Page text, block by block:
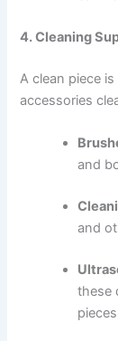
4. Cleaning
A clean piece
accessories
and
and
these